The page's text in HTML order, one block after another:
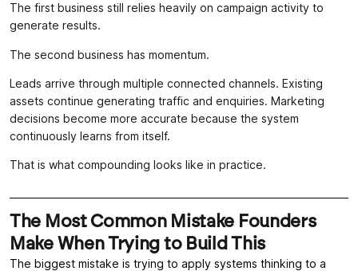
The first business still relies heavily on campaign activity to
generate results.
The second business has momentum.
Leads arrive through multiple connected channels. Existing
assets continue generating traffic and enquiries. Marketing
decisions become more accurate because the system
continuously learns from itself.
That is what compounding looks like in practice.
The Most Common Mistake Founders
Make When Trying to Build This
The biggest mistake is trying to apply systems thinking to a